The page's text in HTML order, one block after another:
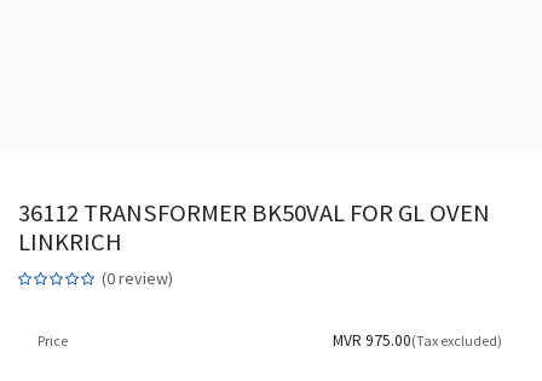
36112 TRANSFORMER BK50VAL FOR GL OVEN
LINKRICH
(0 review)
Price MVR 975.00(Tax excluded)